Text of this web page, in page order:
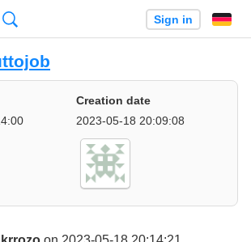
Sign in
Creation date
2023-05-18 20:09:08